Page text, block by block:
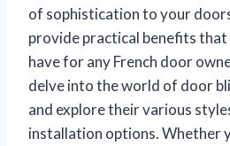
of sophistication to your
provide practical benefits that
have for any French door
delve into the world of door
and explore their various
installation options. Whether